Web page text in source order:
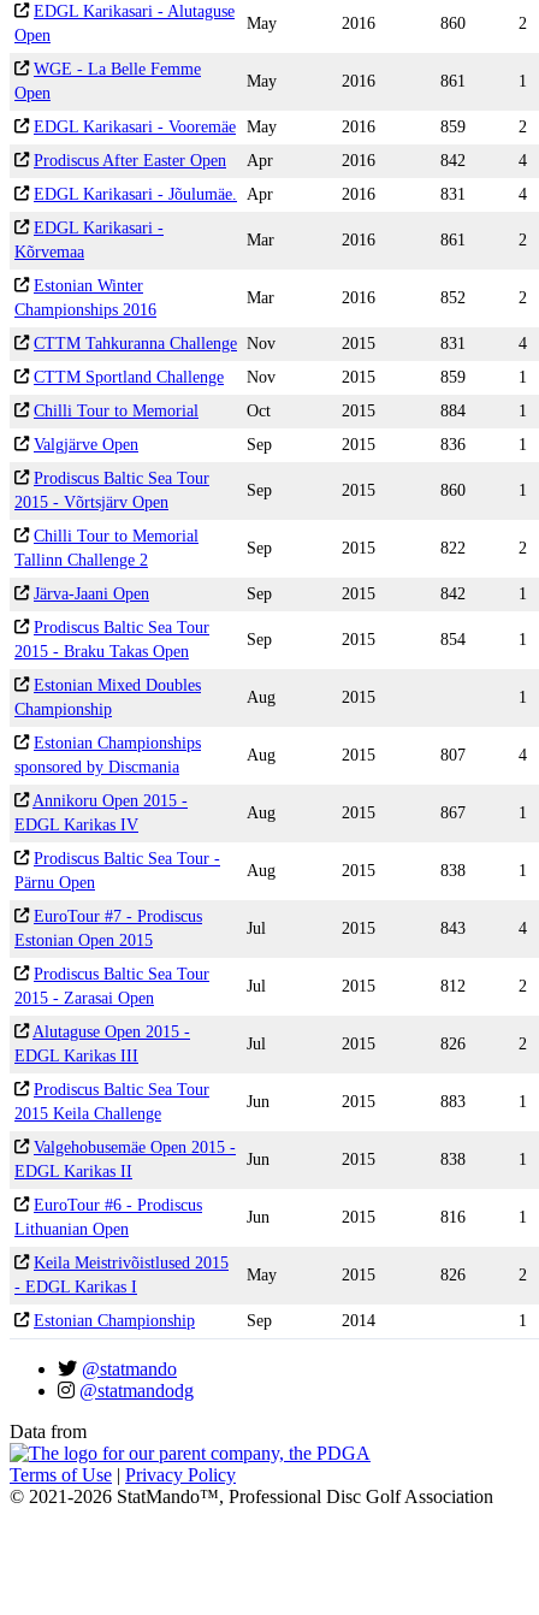
EDGL Karikasari - Alutaguse
Open
May 2016 860 2
WGE - La Belle Femme
Open
May 2016 861 1
EDGL Karikasari - Vooremäe May 2016 859
2
Prodiscus After Easter Open
Apr 2016 842
4
EDGL Karikasari - Jõulumäe.
Apr 2016 831
4
EDGL Karikasari -
Kõrvemaa
Mar 2016 861 2
Estonian Winter
Championships 2016
Mar 2016 852 2
CTTM Tahkuranna Challenge Nov 2015 831
4
CTTM Sportland Challenge
Nov 2015 859
1
Chilli Tour to Memorial
Oct 2015 884
1
Valgjärve Open
Sep 2015 836
1
Prodiscus Baltic Sea Tour
2015 - Võrtsjärv Open
Sep 2015 860 1
Chilli Tour to Memorial
Tallinn Challenge 2
Sep 2015 822 2
Järva-Jaani Open Sep 2015 842
1
Prodiscus Baltic Sea Tour
2015 - Braku Takas Open
Sep 2015 854 1
Estonian Mixed Doubles
Championship
Aug 2015 1
Estonian Championships
sponsored by Discmania
Aug 2015 807 4
Annikoru Open 2015 -
EDGL Karikas IV
Aug 2015 867 1
Prodiscus Baltic Sea Tour -
Pärnu Open
Aug 2015 838 1
EuroTour #7 - Prodiscus
Estonian Open 2015
Jul 2015 843 4
Prodiscus Baltic Sea Tour
2015 - Zarasai Open
Jul 2015 812 2
Alutaguse Open 2015 -
EDGL Karikas III
Jul 2015 826 2
Prodiscus Baltic Sea Tour
2015 Keila Challenge
Jun 2015 883 1
Valgehobusemäe Open 2015 -
EDGL Karikas II
Jun 2015 838 1
EuroTour #6 - Prodiscus
Lithuanian Open
Jun 2015 816 1
Keila Meistrivõistlused 2015
- EDGL Karikas I
May 2015 826 2
Estonian Championship Sep 2014 1
@statmando
@statmandodg
Data from
Terms of Use | Privacy Policy
© 2021-2026 StatMando™, Professional Disc Golf Association